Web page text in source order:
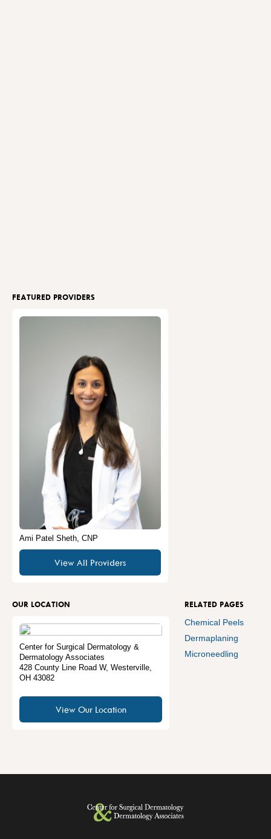
FEATURED PROVIDERS
Ami Patel Sheth, CNP
View All Providers
OUR LOCATION
Center for Surgical Dermatology &
Dermatology Associates
428 County Line Road W, Westerville,
OH 43082
View Our Location
RELATED PAGES
Chemical Peels
Dermaplaning
Microneedling